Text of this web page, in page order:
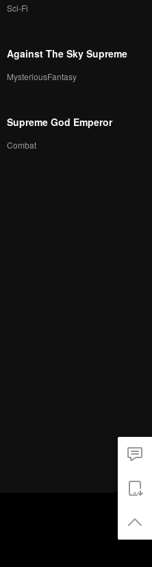
Sci-Fi
Against The Sky Supreme
MysteriousFantasy
Supreme God Emperor
Combat